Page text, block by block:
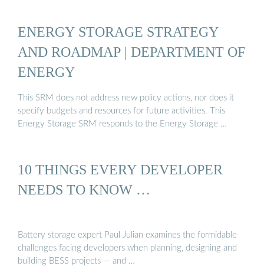
ENERGY STORAGE STRATEGY
AND ROADMAP | DEPARTMENT OF
ENERGY
This SRM does not address new policy actions, nor does it
specify budgets and resources for future activities. This
Energy Storage SRM responds to the Energy Storage …
10 THINGS EVERY DEVELOPER
NEEDS TO KNOW …
Battery storage expert Paul Julian examines the formidable
challenges facing developers when planning, designing and
building BESS projects — and …